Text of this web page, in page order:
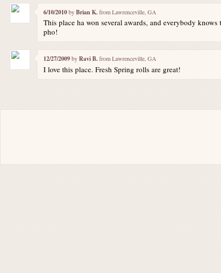
6/10/2010byBrian K.from Lawrenceville, GA
This place ha won several awards, and everybody knows
pho!
12/27/2009byRavi B.from Lawrenceville, GA
I love this place. Fresh Spring rolls are great!